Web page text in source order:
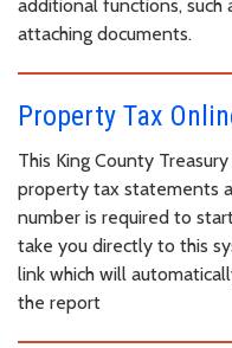
additional functions, such
attaching documents.
Property Tax
This King County
property tax statements
number is required to
take you directly to this
link which will
the report